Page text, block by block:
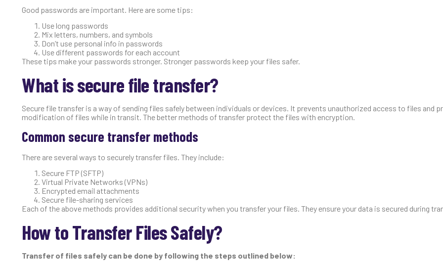
Good passwords are important. Here are some tips:
Use long passwords
Mix letters, numbers, and symbols
Don’t use personal info in passwords
Use different passwords for each account
These tips make your passwords stronger. Stronger passwords keep your files safer.
What is secure file transfer?
Secure file transfer is a way of sending files safely between individuals or devices. It prevents unauthorized access to files and
modification of files while in transit. The better methods of transfer protect the files with encryption.
Common secure transfer methods
There are several ways to securely transfer files. They include:
Secure FTP (SFTP)
Virtual Private Networks (VPNs)
Encrypted email attachments
Secure file-sharing services
Each of the above methods provides additional security when you transfer your files. They ensure your data is secured during
How to Transfer Files Safely?
Transfer of files safely can be done by following the steps outlined below: